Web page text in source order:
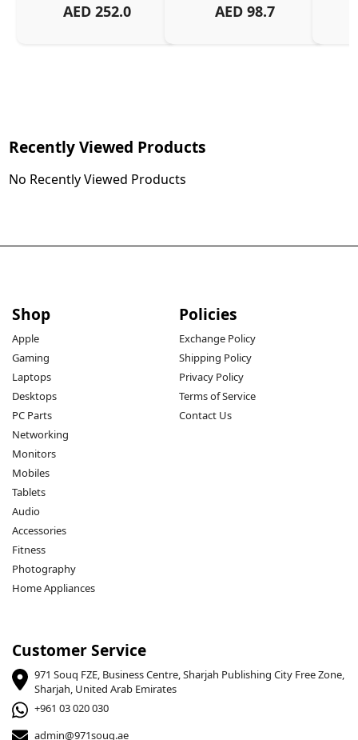
AED 252.0 AED 98.7
Recently Viewed Products
No Recently Viewed Products
Shop
Apple
Gaming
Laptops
Desktops
PC Parts
Networking
Monitors
Mobiles
Tablets
Audio
Accessories
Fitness
Photography
Home Appliances
Policies
Exchange Policy
Shipping Policy
Privacy Policy
Terms of Service
Contact Us
Customer Service
971 Souq FZE, Business Centre, Sharjah Publishing City Free Zone,
Sharjah, United Arab Emirates
+961 03 020 030
admin@971souq.ae